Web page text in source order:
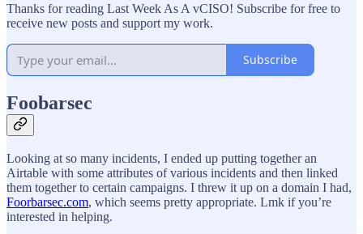
Thanks for reading Last Week As A vCISO! Subscribe for free to
receive new posts and support my work.
Subscribe
Foobarsec
Looking at so many incidents, I ended up putting together an
Airtable with some attributes of various incidents and then linked
them together to certain campaigns. I threw it up on a domain I had,
Foorbarsec.com, which seems pretty appropriate. Lmk if you’re
interested in helping.